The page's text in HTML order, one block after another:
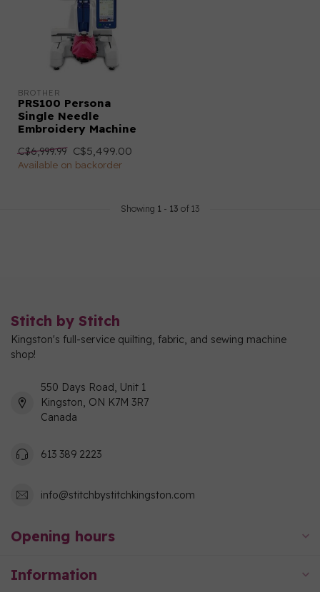
BROTHER
PRS100 Persona
Single Needle
Embroidery Machine
C$6,999.99 C$5,499.00
Available on backorder
Showing 1 - 13 of 13
Stitch by Stitch
Kingston's full-service quilting, fabric, and sewing machine
shop!
550 Days Road, Unit 1
Kingston, ON K7M 3R7
Canada
613 389 2223
info@stitchbystitchkingston.com
Opening hours
Information